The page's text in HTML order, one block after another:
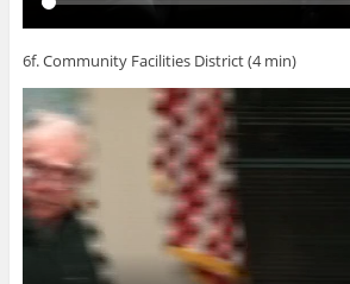
6f. Community Facilities District (4 min)